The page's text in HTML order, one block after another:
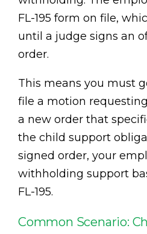
FL-195 form on file,
until a judge signs an
order.
This means you must
file a motion
a new order that
the child support
signed order, your
withholding support
FL-195.
Common Scenario: